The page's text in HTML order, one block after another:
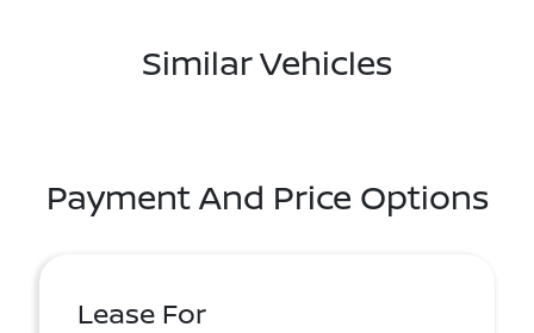
Similar Vehicles
Payment And Price Options
Lease For